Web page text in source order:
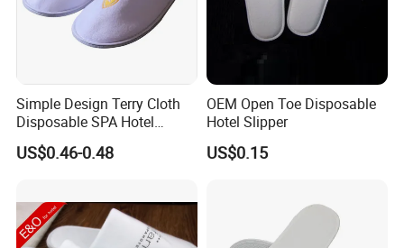
Simple Design Terry Cloth
Disposable SPA Hotel
Slippers with Logo
US$0.46-0.48
OEM Open Toe Disposable
Hotel Slipper
US$0.15